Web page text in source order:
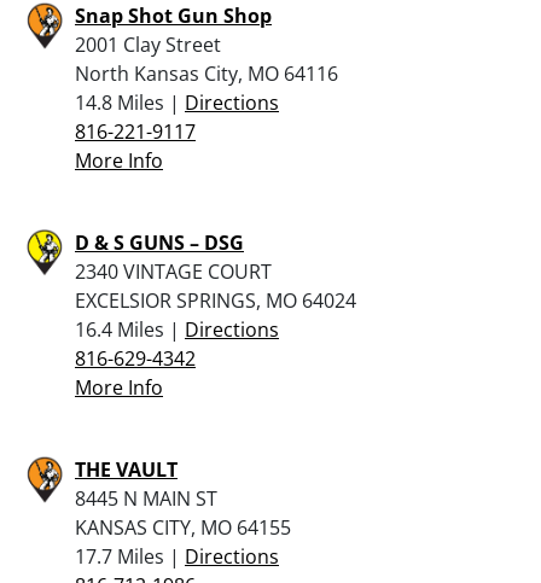
Snap Shot Gun Shop
2001 Clay Street
North Kansas City, MO 64116
14.8 Miles | Directions
816-221-9117
More Info
D & S GUNS – DSG
2340 VINTAGE COURT
EXCELSIOR SPRINGS, MO 64024
16.4 Miles | Directions
816-629-4342
More Info
THE VAULT
8445 N MAIN ST
KANSAS CITY, MO 64155
17.7 Miles | Directions